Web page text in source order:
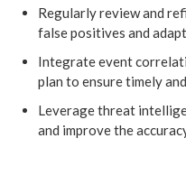
Regularly review and
false positives and
Integrate event
plan to ensure timely
Leverage threat
and improve the